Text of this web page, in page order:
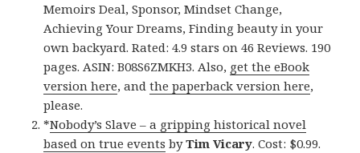
Memoirs Deal, Sponsor, Mindset Change,
Achieving Your Dreams, Finding beauty in your
own backyard. Rated: 4.9 stars on 46 Reviews. 190
pages. ASIN: B08S6ZMKH3. Also, get the eBook
version here, andthe paperback version here,
please.
*Nobody’s Slave – a gripping historical novel
based on true events byTim Vicary. Cost: $0.99.